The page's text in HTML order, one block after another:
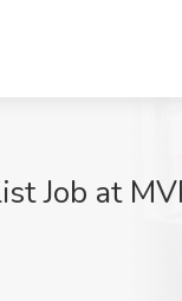
Job at